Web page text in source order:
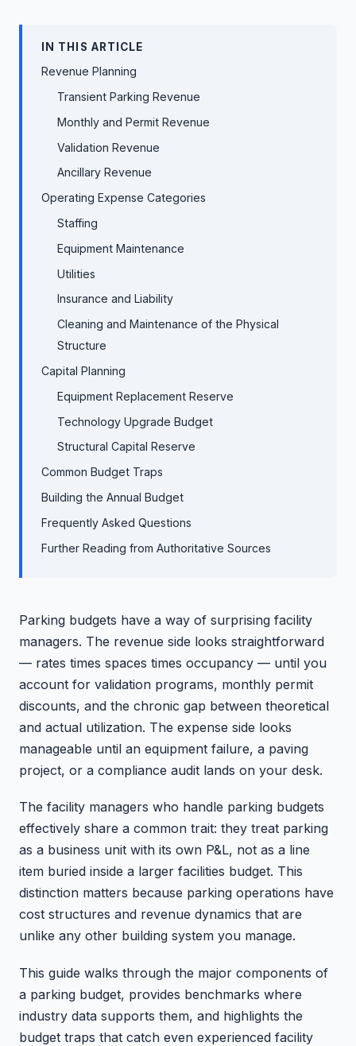
IN THIS ARTICLE
Revenue Planning
Transient Parking Revenue
Monthly and Permit Revenue
Validation Revenue
Ancillary Revenue
Operating Expense Categories
Staffing
Equipment Maintenance
Utilities
Insurance and Liability
Cleaning and Maintenance of the Physical
Structure
Capital Planning
Equipment Replacement Reserve
Technology Upgrade Budget
Structural Capital Reserve
Common Budget Traps
Building the Annual Budget
Frequently Asked Questions
Further Reading from Authoritative Sources
Parking budgets have a way of surprising facility
managers. The revenue side looks straightforward
— rates times spaces times occupancy — until you
account for validation programs, monthly permit
discounts, and the chronic gap between theoretical
and actual utilization. The expense side looks
manageable until an equipment failure, a paving
project, or a compliance audit lands on your desk.
The facility managers who handle parking budgets
effectively share a common trait: they treat parking
as a business unit with its own P&L, not as a line
item buried inside a larger facilities budget. This
distinction matters because parking operations have
cost structures and revenue dynamics that are
unlike any other building system you manage.
This guide walks through the major components of
a parking budget, provides benchmarks where
industry data supports them, and highlights the
budget traps that catch even experienced facility